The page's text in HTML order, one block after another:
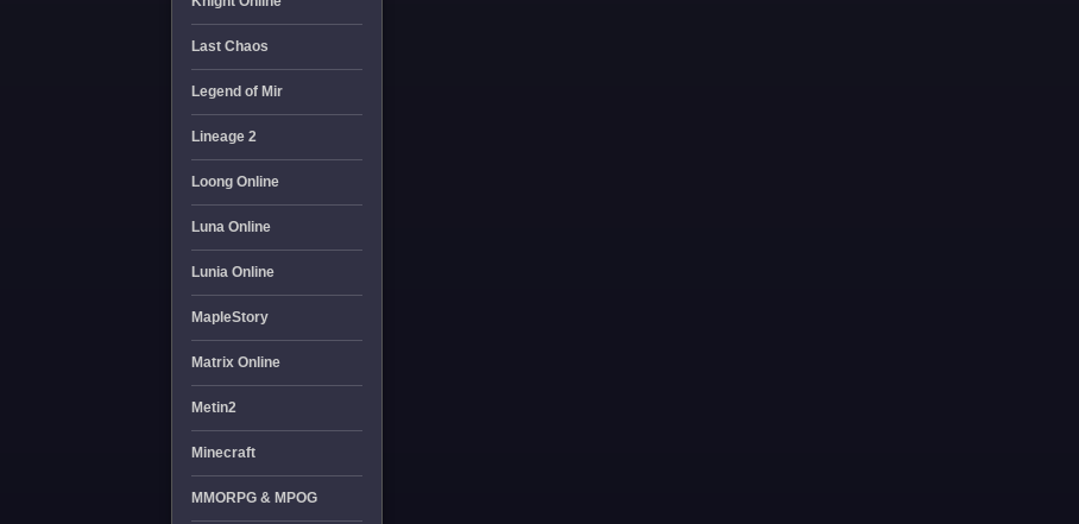
Last Chaos
Legend of Mir
Lineage 2
Loong Online
Luna Online
Lunia Online
MapleStory
Matrix Online
Metin2
Minecraft
MMORPG & MPOG